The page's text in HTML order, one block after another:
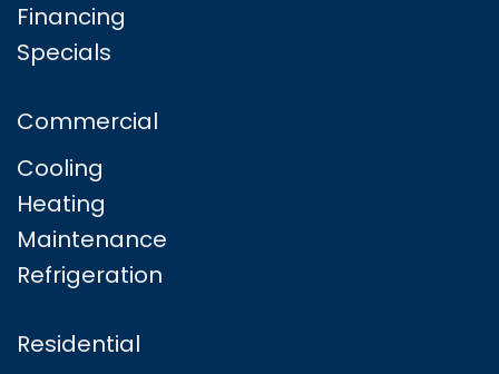
Financing
Specials
Commercial
Cooling
Heating
Maintenance
Refrigeration
Residential